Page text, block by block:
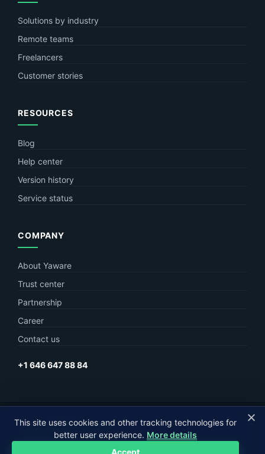
Solutions by industry
Remote teams
Freelancers
Customer stories
RESOURCES
Blog
Help center
Version history
Service status
COMPANY
About Yaware
Trust center
Partnership
Career
Contact us
+1 646 647 88 84
© Yaware2026. The content of this site belongs to LLC Yaware.
MagneticOne Group
This site uses cookies and other tracking technologies for
better user experience. More details
Accept